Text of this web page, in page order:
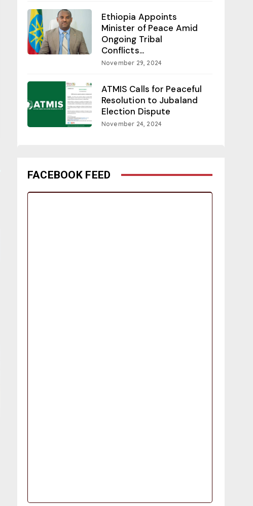
Ethiopia Appoints
Minister of Peace Amid
Ongoing Tribal
Conflicts...
November 29, 2024
ATMIS Calls for Peaceful
Resolution to Jubaland
Election Dispute
November 24, 2024
FACEBOOK FEED